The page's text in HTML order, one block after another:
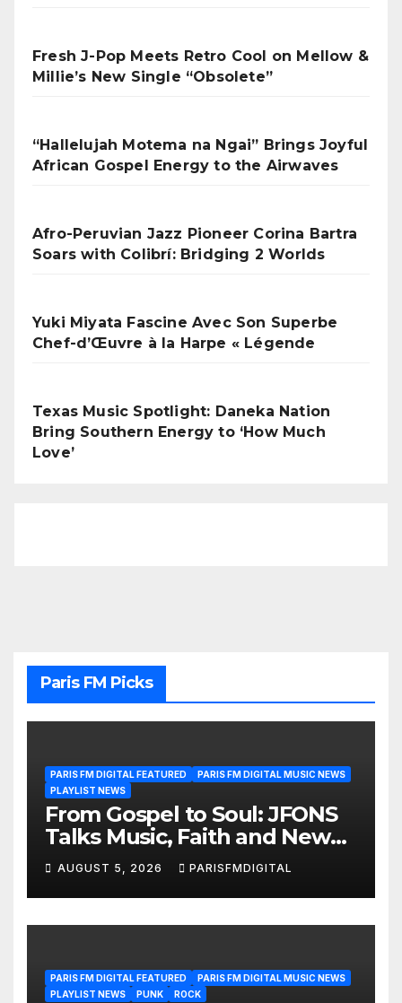
Fresh J-Pop Meets Retro Cool on Mellow &
Millie’s New Single “Obsolete”
“Hallelujah Motema na Ngai” Brings Joyful
African Gospel Energy to the Airwaves
Afro-Peruvian Jazz Pioneer Corina Bartra
Soars with Colibrí: Bridging 2 Worlds
Yuki Miyata Fascine Avec Son Superbe
Chef-d’Œuvre à la Harpe « Légende
Texas Music Spotlight: Daneka Nation
Bring Southern Energy to ‘How Much
Love’
Paris FM Picks
PARIS FM DIGITAL FEATURED
PARIS FM DIGITAL MUSIC NEWS
PLAYLIST NEWS
From Gospel to Soul: JFONS
Talks Music, Faith and New
Beginnings in Exclusive
Interview
AUGUST 5, 2026 PARISFMDIGITAL
PARIS FM DIGITAL FEATURED
PARIS FM DIGITAL MUSIC NEWS
PLAYLIST NEWS
PUNK ROCK